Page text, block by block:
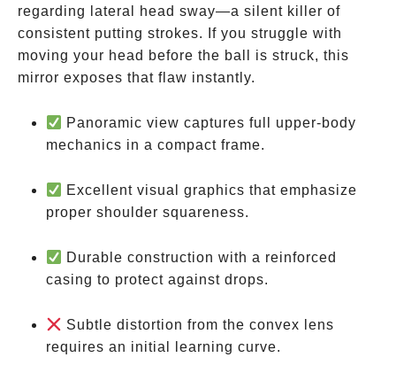
regarding lateral head sway—a silent killer of
consistent putting strokes. If you struggle with
moving your head before the ball is struck, this
mirror exposes that flaw instantly.
Panoramic view captures full upper-body
mechanics in a compact frame.
Excellent visual graphics that emphasize
proper shoulder squareness.
Durable construction with a reinforced
casing to protect against drops.
Subtle distortion from the convex lens
requires an initial learning curve.